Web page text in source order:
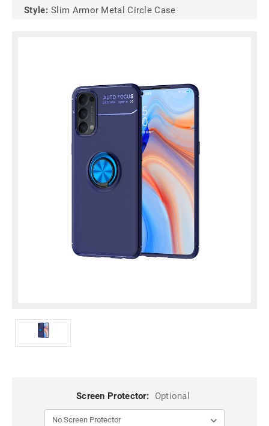
Style: Slim Armor Metal Circle Case
Screen Protector: Optional